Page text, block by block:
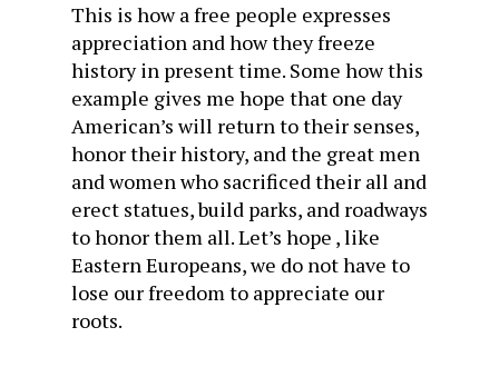
This is how a free people expresses
appreciation and how they freeze
history in present time. Some how this
example gives me hope that one day
American’s will return to their senses,
honor their history, and the great men
and women who sacrificed their all and
erect statues, build parks, and roadways
to honor them all. Let’s hope , like
Eastern Europeans, we do not have to
lose our freedom to appreciate our
roots.